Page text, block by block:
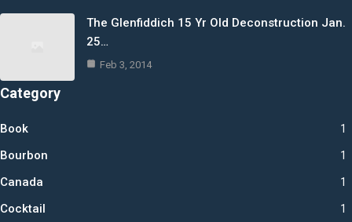
The Glenfiddich 15 Yr Old Deconstruction Jan.
25…
Feb 3, 2014
Category
Book 1
Bourbon 1
Canada 1
Cocktail 1